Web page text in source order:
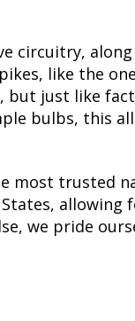
circuitry,
like the
just like
bulbs, this
most trusted
we pride